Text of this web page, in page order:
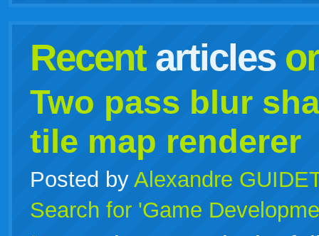
Recent articles
Two pass blur
tile map renderer
Posted by Alexandre
Search for 'Game